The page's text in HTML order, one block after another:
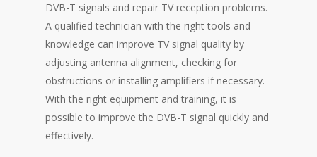
DVB-T signals and repair TV reception problems.
A qualified technician with the right tools and
knowledge can improve TV signal quality by
adjusting antenna alignment, checking for
obstructions or installing amplifiers if necessary.
With the right equipment and training, it is
possible to improve the DVB-T signal quickly and
effectively.